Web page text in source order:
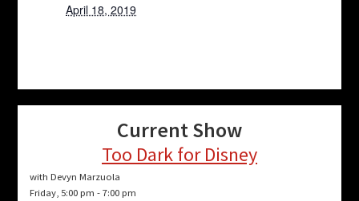
April 18, 2019
Current Show
Too Dark for Disney
with Devyn Marzuola
Friday, 5:00 pm -7:00 pm